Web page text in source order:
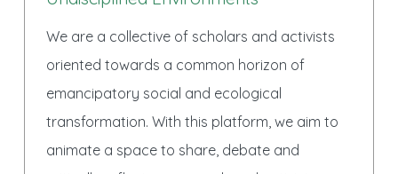
We are a collective of scholars and activists
oriented towards a common horizon of
emancipatory social and ecological
transformation. With this platform, we aim to
animate a space to share, debate and